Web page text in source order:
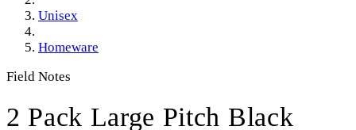
Unisex
Homeware
Field Notes
2 Pack Large Pitch Black